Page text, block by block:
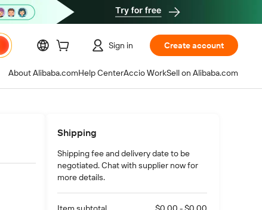
Sign in Create account
About Alibaba.comHelp CenterAccio WorkSell on Alibaba.com
Shipping
Shipping fee and delivery date to be
negotiated. Chat with supplier now for
more details.